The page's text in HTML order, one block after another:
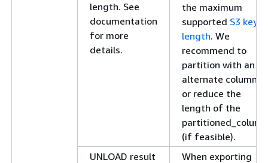
length. See
documentation
for more
details.
the maximum
supported S3 key
length. We
recommend to
partition with an
alternate column
or reduce the
length of the
partitioned_column
(if feasible).
UNLOAD result
When exporting